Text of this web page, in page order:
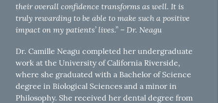
their overall confidence transforms as well. It is
truly rewarding to be able to make such a positive
impact on my patients’ lives.”– Dr. Neagu
Dr. Camille Neagu completed her undergraduate
work at the University of California Riverside,
where she graduated with a Bachelor of Science
degree in Biological Sciences and a minor in
Philosophy. She received her dental degree from